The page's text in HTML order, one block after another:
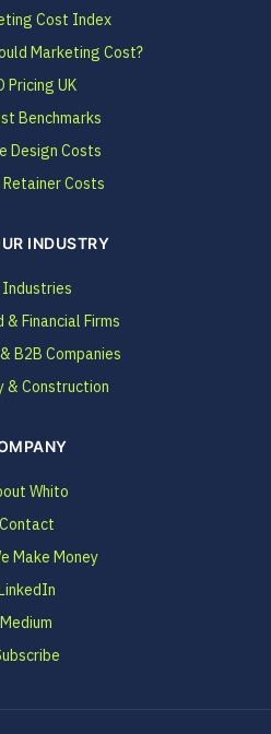
Cost Index
Marketing Cost?
Pricing UK
Benchmarks
Design Costs
Costs
INDUSTRY
Financial Firms
B2B Companies
& Construction
Whito
Contact
Make Money
Medium